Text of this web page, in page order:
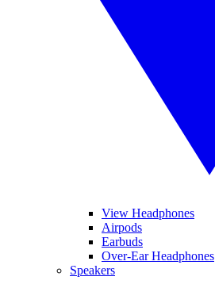
View Headphones
Airpods
Earbuds
Over-Ear Headphones
Speakers